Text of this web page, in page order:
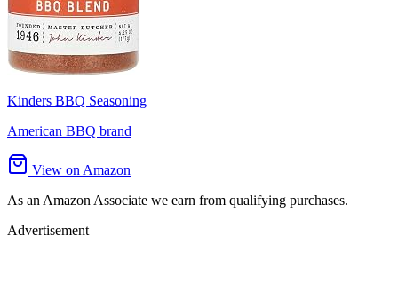
Kinders BBQ Seasoning
American BBQ brand
View on Amazon
As an Amazon Associate we earn from qualifying purchases.
Advertisement